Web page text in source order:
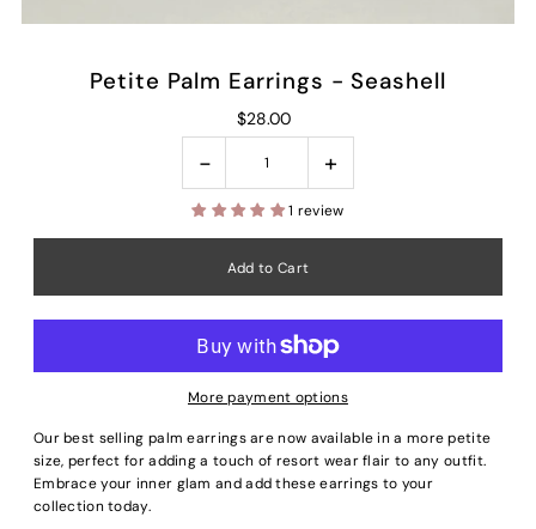
Petite Palm Earrings - Seashell
$28.00
- +
1 review
More payment options
Our best selling palm earrings are now available in a more petite
size, perfect for adding a touch of resort wear flair to any outfit.
Embrace your inner glam and add these earrings to your
collection today.